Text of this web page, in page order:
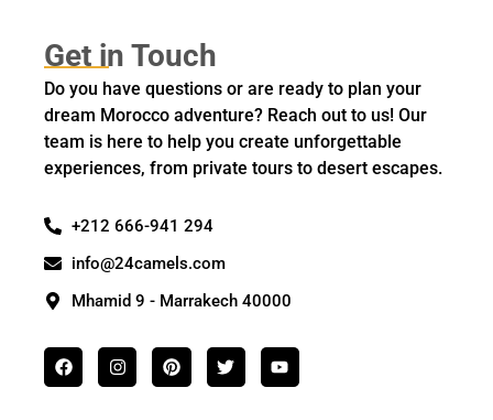
Get in Touch
Do you have questions or are ready to plan your
dream Morocco adventure? Reach out to us! Our
team is here to help you create unforgettable
experiences, from private tours to desert escapes.
+212 666-941 294
info@24camels.com
Mhamid 9 - Marrakech 40000
F
a
c
I
n
s
P
i
n
T
w
i
o
u